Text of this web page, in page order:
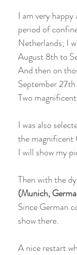
I am very
period of
Netherlands; I
August 8th to
And then on
September
Two
I was also
the magnificent
I will show my
Then with the
(Munich,
Since German
show there.
A nice restart